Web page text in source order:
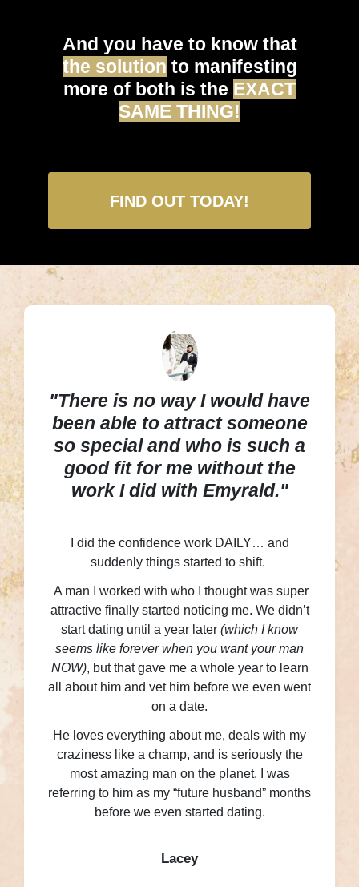
And you have to know that
the solution to manifesting
more of both is the EXACT
SAME THING!
FIND OUT TODAY!
"There is no way I would have
been able to attract someone
so special and who is such a
good fit for me without the
work I did with Emyrald."
I did the confidence work DAILY… and
suddenly things started to shift.
A man I worked with who I thought was super
attractive finally started noticing me. We didn’t
start dating until a year later (which I know
seems like forever when you want your man
NOW), but that gave me a whole year to learn
all about him and vet him before we even went
on a date.
He loves everything about me, deals with my
craziness like a champ, and is seriously the
most amazing man on the planet. I was
referring to him as my “future husband” months
before we even started dating.
Lacey